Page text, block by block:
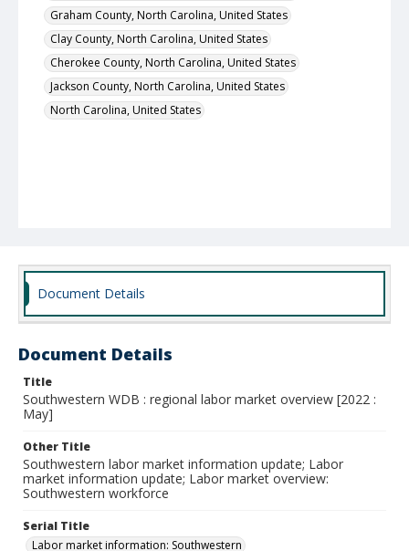
Graham County, North Carolina, United States
Clay County, North Carolina, United States
Cherokee County, North Carolina, United States
Jackson County, North Carolina, United States
North Carolina, United States
Document Details
Document Details
Title
Southwestern WDB : regional labor market overview [2022 :
May]
Other Title
Southwestern labor market information update; Labor
market information update; Labor market overview:
Southwestern workforce
Serial Title
Labor market information: Southwestern